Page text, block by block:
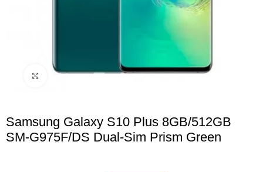
Click to enlarge
Samsung Galaxy S10 Plus 8GB/512GB
SM-G975F/DS Dual-Sim Prism Green